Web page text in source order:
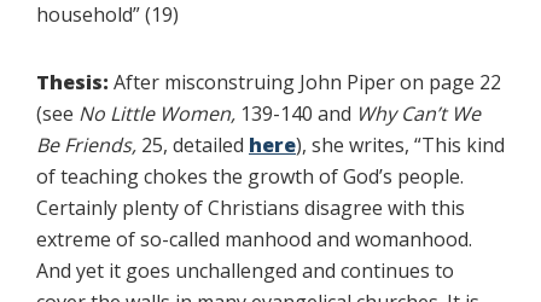
household” (19)
Thesis: After misconstruing John Piper on page 22
(see No Little Women, 139-140 and Why Can’t We
Be Friends, 25, detailed here), she writes, “This kind
of teaching chokes the growth of God’s people.
Certainly plenty of Christians disagree with this
extreme of so-called manhood and womanhood.
And yet it goes unchallenged and continues to